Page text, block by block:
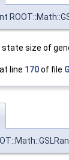
size of
line 170of file